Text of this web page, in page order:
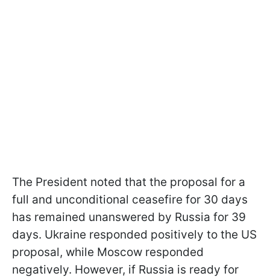
The President noted that the proposal for a
full and unconditional ceasefire for 30 days
has remained unanswered by Russia for 39
days. Ukraine responded positively to the US
proposal, while Moscow responded
negatively. However, if Russia is ready for